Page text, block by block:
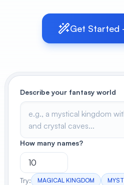
Digital Marketing
Lifestyle
POPULAR
Create stunning book covers
effortlessly
Anime Book Cover Generator
Generate anime-style book covers
Get
Describe your fantasy world
How many names?
Try: MAGICAL KINGDOM